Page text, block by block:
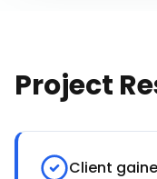
Project
Client